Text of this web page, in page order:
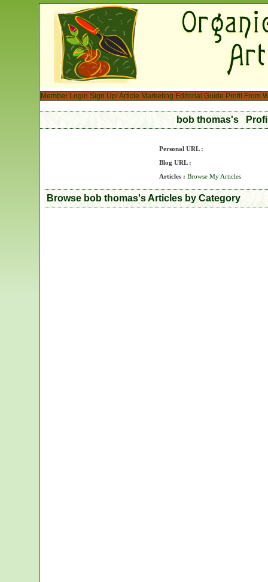
Member Login Sign Up!Article Marketing Editorial Guide Profit From
bob thomas's
Personal URL :
Blog URL :
Articles : Browse My Articles
Browse bob thomas's Articles by Category